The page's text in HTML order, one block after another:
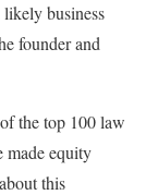
business
founder and
the top 100 law
equity
this